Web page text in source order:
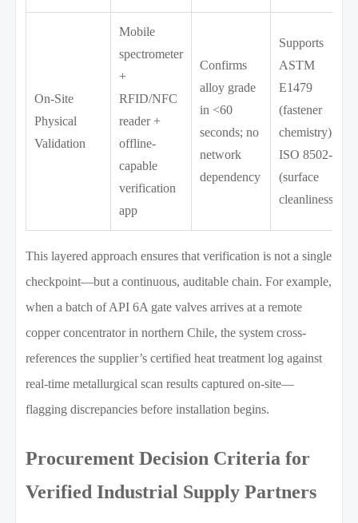
On-Site
Physical
Validation
Mobile
spectrometer
+
RFID/NFC
reader +
offline-
capable
verification
app
Confirms
alloy grade
in <60
seconds; no
network
dependency
Supports
ASTM
E1479
(fastener
chemistry),
ISO 8502-3
(surface
cleanliness)
This layered approach ensures that verification is not a single
checkpoint—but a continuous, auditable chain. For example,
when a batch of API 6A gate valves arrives at a remote
copper concentrator in northern Chile, the system cross-
references the supplier’s certified heat treatment log against
real-time metallurgical scan results captured on-site—
flagging discrepancies before installation begins.
Procurement Decision Criteria for
Verified Industrial Supply Partners